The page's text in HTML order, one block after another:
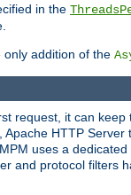
in the
only addition of the
request, it can
HTTP
uses a
and protocol filters